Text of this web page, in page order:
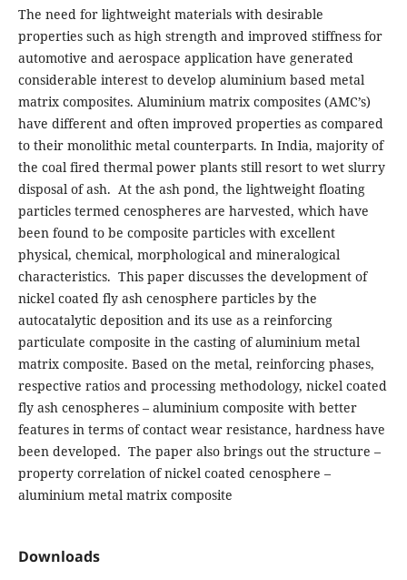
The need for lightweight materials with desirable
properties such as high strength and improved stiffness for
automotive and aerospace application have generated
considerable interest to develop aluminium based metal
matrix composites. Aluminium matrix composites (AMC’s)
have different and often improved properties as compared
to their monolithic metal counterparts. In India, majority of
the coal fired thermal power plants still resort to wet slurry
disposal of ash. At the ash pond, the lightweight floating
particles termed cenospheres are harvested, which have
been found to be composite particles with excellent
physical, chemical, morphological and mineralogical
characteristics. This paper discusses the development of
nickel coated fly ash cenosphere particles by the
autocatalytic deposition and its use as a reinforcing
particulate composite in the casting of aluminium metal
matrix composite. Based on the metal, reinforcing phases,
respective ratios and processing methodology, nickel coated
fly ash cenospheres – aluminium composite with better
features in terms of contact wear resistance, hardness have
been developed. The paper also brings out the structure –
property correlation of nickel coated cenosphere –
aluminium metal matrix composite
Downloads